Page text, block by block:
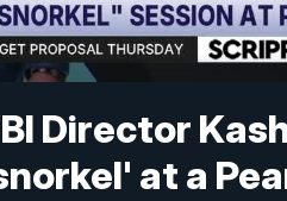
Director
at a